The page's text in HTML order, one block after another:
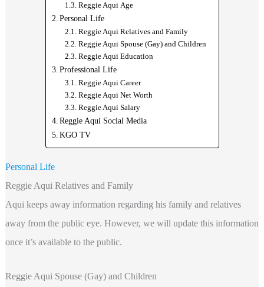
Reggie Aqui Age
Personal Life
Reggie Aqui Relatives and Family
Reggie Aqui Spouse (Gay) and Children
Reggie Aqui Education
Professional Life
Reggie Aqui Career
Reggie Aqui Net Worth
Reggie Aqui Salary
Reggie Aqui Social Media
KGO TV
Personal Life
Reggie Aqui Relatives and Family
Aqui keeps away information regarding his family and relatives
away from the public eye. However, we will update this information
once it’s available to the public.
Reggie Aqui Spouse (Gay) and Children